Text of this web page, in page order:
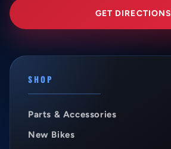
GET DIRECTIONS
SHOP
Parts & Accessories
New Bikes